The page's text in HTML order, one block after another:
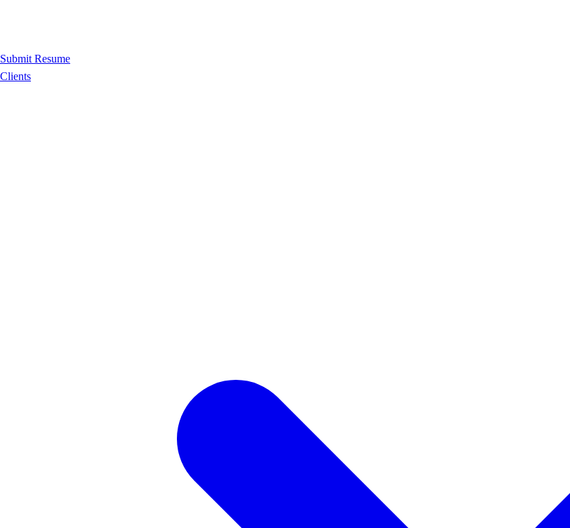
Submit Resume
Clients